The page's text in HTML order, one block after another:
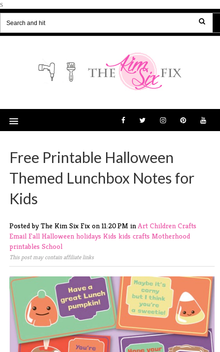
s
Free Printable Halloween
Themed Lunchbox Notes for
Kids
Posted by The Kim Six Fix on 11:20 PM inArt Children Crafts
Email Fall Halloween holidays Kids kids crafts Motherhood
printables School
This post may contain affiliate links